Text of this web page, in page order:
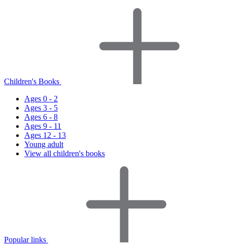
Children's Books
Ages 0 - 2
Ages 3 - 5
Ages 6 - 8
Ages 9 - 11
Ages 12 - 13
Young adult
View all children's books
Popular links